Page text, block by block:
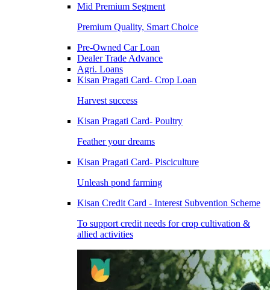
Mid Premium Segment
Premium Quality, Smart Choice
Pre-Owned Car Loan
Dealer Trade Advance
Agri. Loans
Kisan Pragati Card- Crop Loan
Harvest success
Kisan Pragati Card- Poultry
Feather your dreams
Kisan Pragati Card- Pisciculture
Unleash pond farming
Kisan Credit Card - Interest Subvention Scheme
To support credit needs for crop cultivation &
allied activities